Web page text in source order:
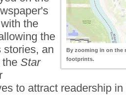
By zooming in on the
footprints.
the
the
stories, an
the Star
to attract readership